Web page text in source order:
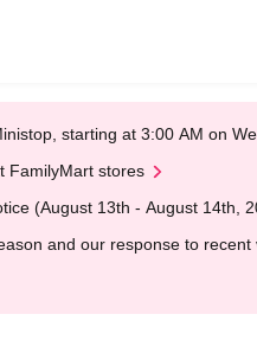
starting at 3:00 AM on
FamilyMart stores
(August 13th - August 14th,
and our response to recent